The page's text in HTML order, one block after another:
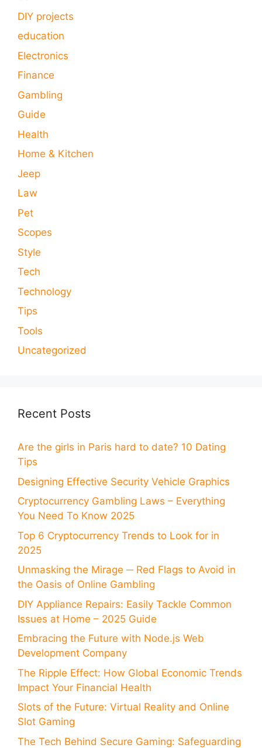
DIY projects
education
Electronics
Finance
Gambling
Guide
Health
Home & Kitchen
Jeep
Law
Pet
Scopes
Style
Tech
Technology
Tips
Tools
Uncategorized
Recent Posts
Are the girls in Paris hard to date? 10 Dating
Tips
Designing Effective Security Vehicle Graphics
Cryptocurrency Gambling Laws – Everything
You Need To Know 2025
Top 6 Cryptocurrency Trends to Look for in
2025
Unmasking the Mirage ─ Red Flags to Avoid in
the Oasis of Online Gambling
DIY Appliance Repairs: Easily Tackle Common
Issues at Home – 2025 Guide
Embracing the Future with Node.js Web
Development Company
The Ripple Effect: How Global Economic Trends
Impact Your Financial Health
Slots of the Future: Virtual Reality and Online
Slot Gaming
The Tech Behind Secure Gaming: Safeguarding